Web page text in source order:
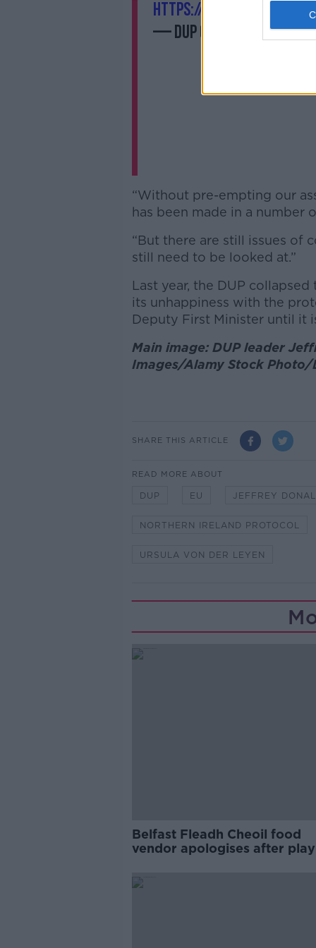
https://t.co/kPXna7IbJ8
— DUP (@duponline)
“Without pre-empting our
has been made in a number
“But there are still issues of
still need to be looked at.”
Last year, the DUP
its unhappiness with the
Deputy First Minister until it
Main image: DUP leader
Images/Alamy Stock Photo/
SHARE THIS ARTICLE
READ MORE ABOUT
DUP EU JEFFREY
NORTHERN IRELAND PROTOCOL
URSULA VON DER LEYEN
Belfast Fleadh Cheoil food
vendor apologises after